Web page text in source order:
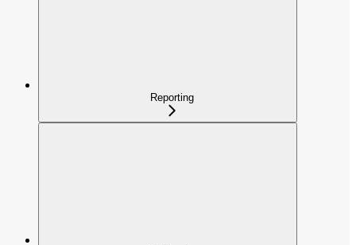
Reporting